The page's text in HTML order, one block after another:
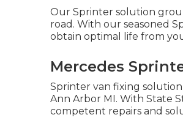
Our Sprinter solution
road. With our seasoned
obtain optimal life from
Mercedes
Sprinter van fixing
Ann Arbor MI. With State
competent repairs and